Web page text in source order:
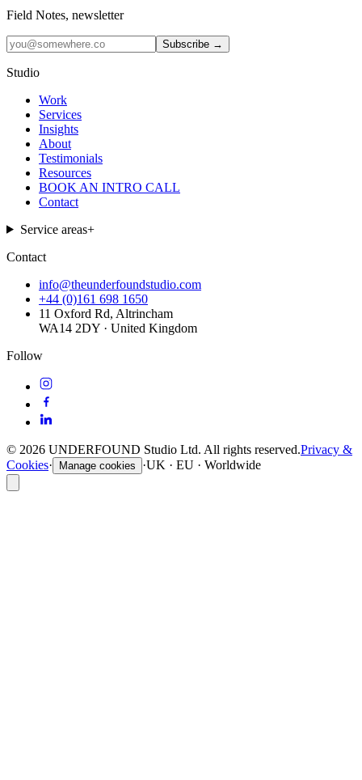
Field Notes, newsletter
Subscribe →
Studio
Work
Services
Insights
About
Testimonials
Resources
BOOK AN INTRO CALL
Contact
Service areas+
Contact
info@theunderfoundstudio.com
+44 (0)161 698 1650
11 Oxford Rd, Altrincham
WA14 2DY · United Kingdom
Follow
© 2026 UNDERFOUND Studio Ltd. All rights reserved.Privacy &
Cookies· Manage cookies ·UK · EU · Worldwide